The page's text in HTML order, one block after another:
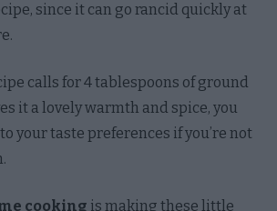
since it can go rancid quickly at
calls for 4 tablespoons of ground
it a lovely warmth and spice, you
your taste preferences if you’re not
cooking is making these little